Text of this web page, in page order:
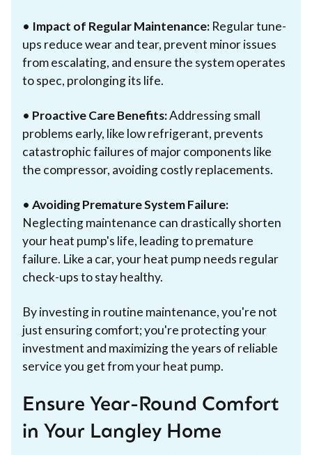
• Impact of Regular Maintenance: Regular tune-
ups reduce wear and tear, prevent minor issues
from escalating, and ensure the system operates
to spec, prolonging its life.
• Proactive Care Benefits:Addressing small
problems early, like low refrigerant, prevents
catastrophic failures of major components like
the compressor, avoiding costly replacements.
• Avoiding Premature System Failure:
Neglecting maintenance can drastically shorten
your heat pump's life, leading to premature
failure. Like a car, your heat pump needs regular
check-ups to stay healthy.
By investing in routine maintenance, you're not
just ensuring comfort; you're protecting your
investment and maximizing the years of reliable
service you get from your heat pump.
Ensure Year-Round Comfort
in Your Langley Home